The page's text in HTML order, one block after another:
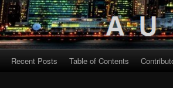
Recent Posts Table of Contents